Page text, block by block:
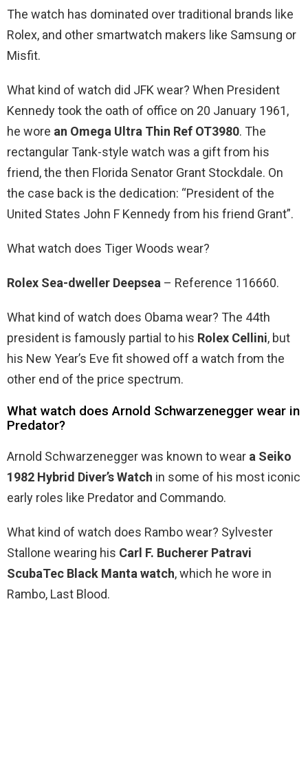
The watch has dominated over traditional brands like
Rolex, and other smartwatch makers like Samsung or
Misfit.
What kind of watch did JFK wear? When President
Kennedy took the oath of office on 20 January 1961,
he wore an Omega Ultra Thin Ref OT3980. The
rectangular Tank-style watch was a gift from his
friend, the then Florida Senator Grant Stockdale. On
the case back is the dedication: “President of the
United States John F Kennedy from his friend Grant”.
What watch does Tiger Woods wear?
Rolex Sea-dweller Deepsea – Reference 116660.
What kind of watch does Obama wear? The 44th
president is famously partial to his Rolex Cellini, but
his New Year’s Eve fit showed off a watch from the
other end of the price spectrum.
What watch does Arnold Schwarzenegger wear in
Predator?
Arnold Schwarzenegger was known to wear a Seiko
1982 Hybrid Diver’s Watch in some of his most iconic
early roles like Predator and Commando.
What kind of watch does Rambo wear? Sylvester
Stallone wearing his Carl F. Bucherer Patravi
ScubaTec Black Manta watch, which he wore in
Rambo, Last Blood.